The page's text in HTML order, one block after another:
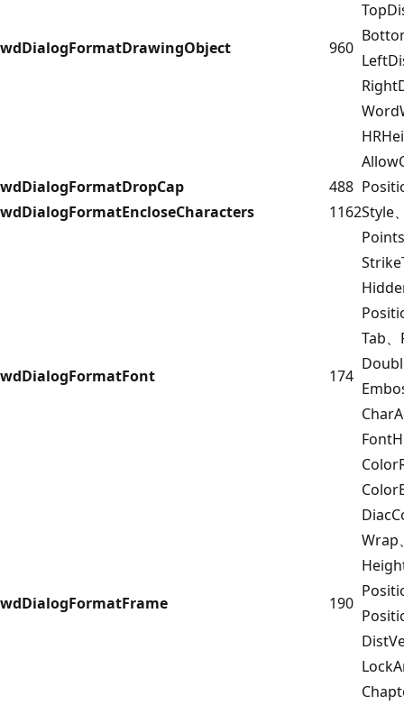
wdDialogFormatDrawingObject 960
wdDialogFormatDropCap
488
wdDialogFormatEncloseCharacters
1162Style
wdDialogFormatFont 174
Tab
wdDialogFormatFrame 190
Wrap